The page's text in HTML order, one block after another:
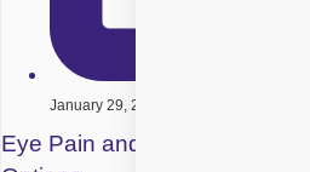
January 29, 2026
Eye Pain and Headache: